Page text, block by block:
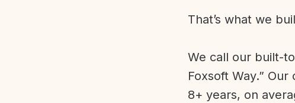
That’s what we
We call our built-
Foxsoft Way.”
8+ years, on